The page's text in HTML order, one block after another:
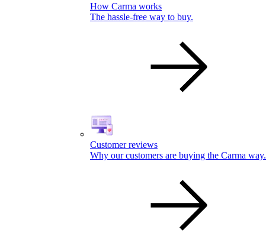
How Carma works
The hassle-free way to buy.
Customer reviews
Why our customers are buying the Carma way.